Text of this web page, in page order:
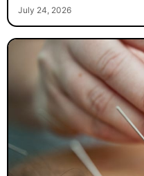
July 24, 2026